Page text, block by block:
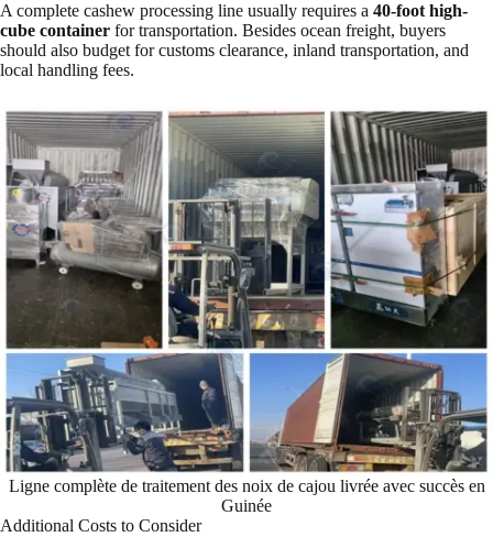
A complete cashew processing line usually requires a 40-foot high-
cube container for transportation. Besides ocean freight, buyers
should also budget for customs clearance, inland transportation, and
local handling fees.
Ligne complète de traitement des noix de cajou livrée avec succès en
Guinée
Additional Costs to Consider